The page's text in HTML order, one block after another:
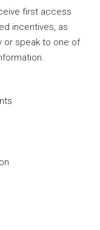
first access
incentives, as
or speak to one of